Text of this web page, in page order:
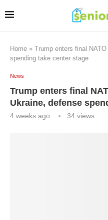
Home » Trump enters final
spending take center stage
News
Trump enters final
Ukraine, defense
4 weeks ago 34 views